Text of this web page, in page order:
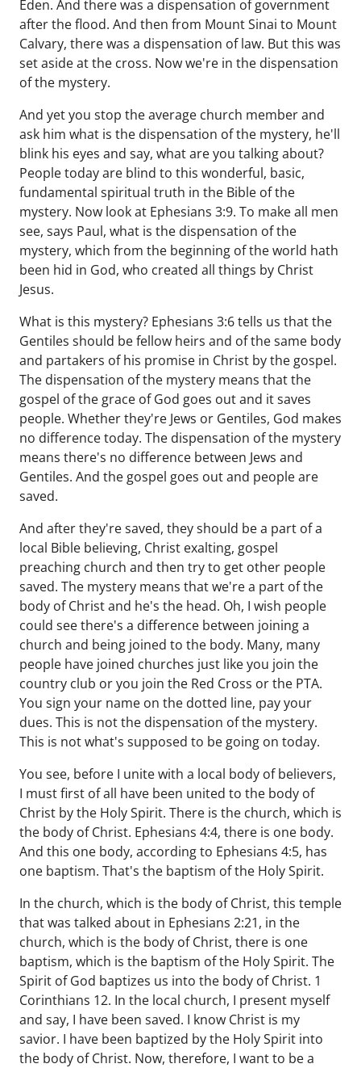
Eden. And there was a dispensation of government
after the flood. And then from Mount Sinai to Mount
Calvary, there was a dispensation of law. But this was
set aside at the cross. Now we're in the dispensation
of the mystery.
And yet you stop the average church member and
ask him what is the dispensation of the mystery, he'll
blink his eyes and say, what are you talking about?
People today are blind to this wonderful, basic,
fundamental spiritual truth in the Bible of the
mystery. Now look at Ephesians 3:9. To make all men
see, says Paul, what is the dispensation of the
mystery, which from the beginning of the world hath
been hid in God, who created all things by Christ
Jesus.
What is this mystery? Ephesians 3:6 tells us that the
Gentiles should be fellow heirs and of the same body
and partakers of his promise in Christ by the gospel.
The dispensation of the mystery means that the
gospel of the grace of God goes out and it saves
people. Whether they're Jews or Gentiles, God makes
no difference today. The dispensation of the mystery
means there's no difference between Jews and
Gentiles. And the gospel goes out and people are
saved.
And after they're saved, they should be a part of a
local Bible believing, Christ exalting, gospel
preaching church and then try to get other people
saved. The mystery means that we're a part of the
body of Christ and he's the head. Oh, I wish people
could see there's a difference between joining a
church and being joined to the body. Many, many
people have joined churches just like you join the
country club or you join the Red Cross or the PTA.
You sign your name on the dotted line, pay your
dues. This is not the dispensation of the mystery.
This is not what's supposed to be going on today.
You see, before I unite with a local body of believers,
I must first of all have been united to the body of
Christ by the Holy Spirit. There is the church, which is
the body of Christ. Ephesians 4:4, there is one body.
And this one body, according to Ephesians 4:5, has
one baptism. That's the baptism of the Holy Spirit.
In the church, which is the body of Christ, this temple
that was talked about in Ephesians 2:21, in the
church, which is the body of Christ, there is one
baptism, which is the baptism of the Holy Spirit. The
Spirit of God baptizes us into the body of Christ. 1
Corinthians 12. In the local church, I present myself
and say, I have been saved. I know Christ is my
savior. I have been baptized by the Holy Spirit into
the body of Christ. Now, therefore, I want to be a